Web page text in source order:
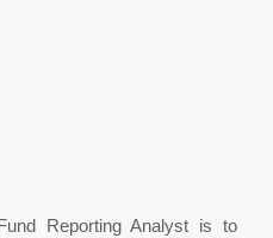
Reporting Analyst is to